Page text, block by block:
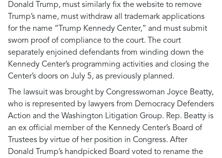
Donald Trump, must similarly fix the website to remove
Trump’s name, must withdraw all trademark applications
for the name “Trump Kennedy Center,” and must submit
sworn proof of compliance to the court. The court
separately enjoined defendants from winding down the
Kennedy Center’s programming activities and closing the
Center’s doors on July 5, as previously planned.
The lawsuit was brought by Congresswoman Joyce Beatty,
who is represented by lawyers from Democracy Defenders
Action and the Washington Litigation Group. Rep. Beatty is
an ex official member of the Kennedy Center’s Board of
Trustees by virtue of her position in Congress. After
Donald Trump’s handpicked Board voted to rename the